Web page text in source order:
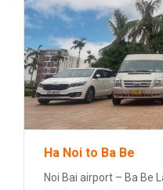
Ha Noi to Ba Be
Noi Bai airport – Ba Be